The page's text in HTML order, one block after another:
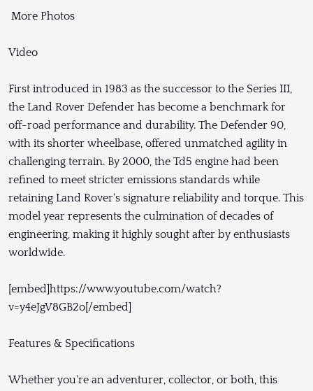
More Photos
Video
First introduced in 1983 as the successor to the Series III,
the Land Rover Defender has become a benchmark for
off-road performance and durability. The Defender 90,
with its shorter wheelbase, offered unmatched agility in
challenging terrain. By 2000, the Td5 engine had been
refined to meet stricter emissions standards while
retaining Land Rover's signature reliability and torque. This
model year represents the culmination of decades of
engineering, making it highly sought after by enthusiasts
worldwide.
[embed]https://www.youtube.com/watch?
v=y4eJgV8GB2o[/embed]
Features & Specifications
Whether you're an adventurer, collector, or both, this